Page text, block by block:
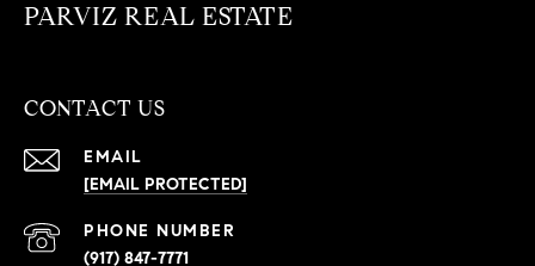
PARVIZ REAL ESTATE
CONTACT US
EMAIL
[EMAIL PROTECTED]
PHONE NUMBER
(917) 847-7771